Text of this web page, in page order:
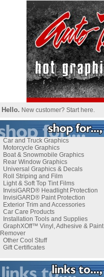
Hello. New customer? Start here.
Car and Truck Graphics
Motorcycle Graphics
Boat & Snowmobile Graphics
Rear Window Graphics
Universal Graphics & Decals
Roll Striping and Film
Light & Soft Top Tint Films
InvisiGARD® Headlight Protection
InvisiGARD® Paint Protection
Exterior Trim and Accessories
Car Care Products
Installation Tools and Supplies
GraphXOff™ Vinyl, Adhesive & Paint
Remover
Other Cool Stuff
Gift Certificates